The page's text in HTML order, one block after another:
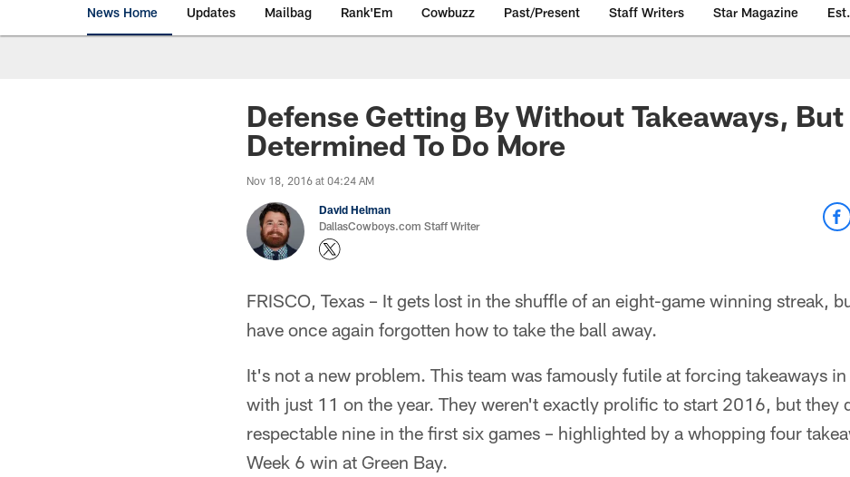
News Home Updates Mailbag Rank'Em Cowbuzz Past/Present Staff Writers Star Magazine
Defense Getting By Without Takeaways, But
Determined To Do More
Nov 18, 2016 at 04:24 AM
David Helman
DallasCowboys.com Staff Writer
FRISCO, Texas – It gets lost in the shuffle of an eight-game winning streak,
have once again forgotten how to take the ball away.
It's not a new problem. This team was famously futile at forcing takeaways
with just 11 on the year. They weren't exactly prolific to start 2016, but they
respectable nine in the first six games – highlighted by a whopping four
Week 6 win at Green Bay.